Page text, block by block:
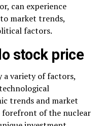
can experience
market trends,
factors.
stock price
a variety of factors,
trends and market
forefront of the nuclear